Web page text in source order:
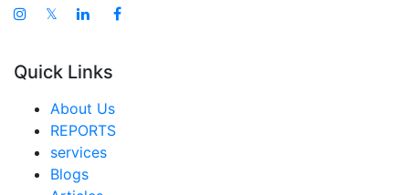
𝕏
Quick Links
About Us
REPORTS
services
Blogs